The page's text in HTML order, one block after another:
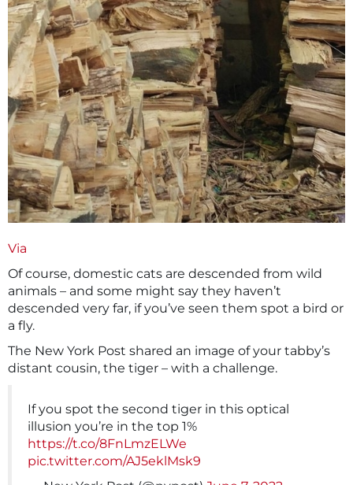
Via
Of course, domestic cats are descended from wild
animals – and some might say they haven’t
descended very far, if you’ve seen them spot a bird or
a fly.
The New York Post shared an image of your tabby’s
distant cousin, the tiger – with a challenge.
If you spot the second tiger in this optical
illusion you’re in the top 1%
https://t.co/8FnLmzELWe
pic.twitter.com/AJ5eklMsk9